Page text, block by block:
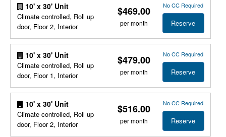
10' x 30' Unit
Climate controlled, Roll up
door, Floor 2, Interior
$469.00
per month
No CC Required
Reserve
10' x 30' Unit
Climate controlled, Roll up
door, Floor 1, Interior
$479.00
per month
No CC Required
Reserve
10' x 30' Unit
Climate controlled, Roll up
door, Floor 2, Interior
$516.00
per month
No CC Required
Reserve